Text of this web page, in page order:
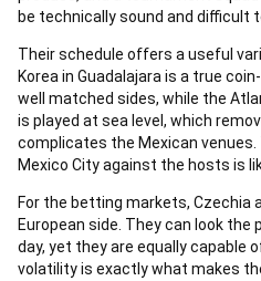
be technically sound and difficult
Their schedule offers a useful
Korea in Guadalajara is a true
well matched sides, while the
is played at sea level, which
complicates the Mexican venues.
Mexico City against the hosts is
For the betting markets, Czechia
European side. They can look
day, yet they are equally capable
volatility is exactly what makes